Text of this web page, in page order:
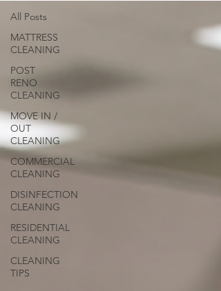
All Posts
MATTRESS
CLEANING
POST
RENO
CLEANING
MOVE IN /
OUT
CLEANING
COMMERCIAL
CLEANING
DISINFECTION
CLEANING
RESIDENTIAL
CLEANING
CLEANING
TIPS